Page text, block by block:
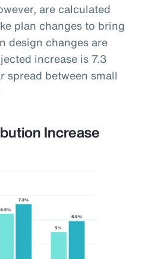
are calculated
plan changes to bring
design changes are
increase is 7.3
spread between small
Increase